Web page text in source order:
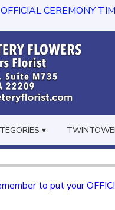
CEREMONY
▾
to put your